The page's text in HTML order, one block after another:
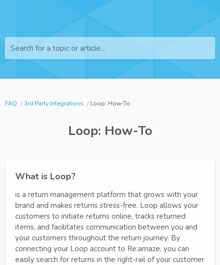
Search for a topic or article...
FAQ 3rd Party Integrations Loop: How-To
Loop: How-To
What is Loop?
is a return management platform that grows with your
brand and makes returns stress-free. Loop allows your
customers to initiate returns online, tracks returned
items, and facilitates communication between you and
your customers throughout the return journey. By
connecting your Loop account to Re:amaze, you can
easily search for returns in the right-rail of your customer